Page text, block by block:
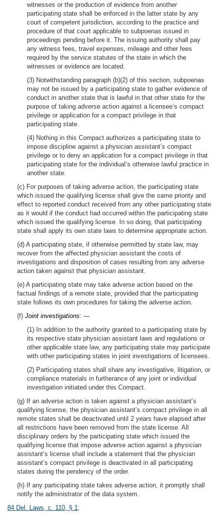
witnesses or the production of evidence from another
participating state shall be enforced in the latter state by any
court of competent jurisdiction, according to the practice and
procedure of that court applicable to subpoenas issued in
proceedings pending before it. The issuing authority shall pay
any witness fees, travel expenses, mileage and other fees
required by the service statutes of the state in which the
witnesses or evidence are located.
(3) Notwithstanding paragraph (b)(2) of this section, subpoenas
may not be issued by a participating state to gather evidence of
conduct in another state that is lawful in that other state for the
purpose of taking adverse action against a licensee’s compact
privilege or application for a compact privilege in that
participating state.
(4) Nothing in this Compact authorizes a participating state to
impose discipline against a physician assistant’s compact
privilege or to deny an application for a compact privilege in that
participating state for the individual’s otherwise lawful practice in
another state.
(c) For purposes of taking adverse action, the participating state
which issued the qualifying license shall give the same priority and
effect to reported conduct received from any other participating state
as it would if the conduct had occurred within the participating state
which issued the qualifying license. In so doing, that participating
state shall apply its own state laws to determine appropriate action.
(d) A participating state, if otherwise permitted by state law, may
recover from the affected physician assistant the costs of
investigations and disposition of cases resulting from any adverse
action taken against that physician assistant.
(e) A participating state may take adverse action based on the
factual findings of a remote state, provided that the participating
state follows its own procedures for taking the adverse action.
(f) Joint investigations: —
(1) In addition to the authority granted to a participating state by
its respective state physician assistant laws and regulations or
other applicable state law, any participating state may participate
with other participating states in joint investigations of licensees.
(2) Participating states shall share any investigative, litigation, or
compliance materials in furtherance of any joint or individual
investigation initiated under this Compact.
(g) If an adverse action is taken against a physician assistant’s
qualifying license, the physician assistant’s compact privilege in all
remote states shall be deactivated until 2 years have elapsed after
all restrictions have been removed from the state license. All
disciplinary orders by the participating state which issued the
qualifying license that impose adverse action against a physician
assistant’s license shall include a statement that the physician
assistant’s compact privilege is deactivated in all participating
states during the pendency of the order.
(h) If any participating state takes adverse action, it promptly shall
notify the administrator of the data system.
84 Del. Laws, c. 110, § 1;